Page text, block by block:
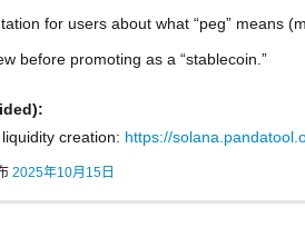
for users about what “peg” means
before promoting as a “stablecoin.”
creation: https://
2025年10月15日